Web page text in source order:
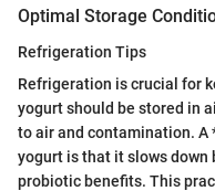
Optimal Storage
Refrigeration Tips
Refrigeration is crucial for
yogurt should be stored in
to air and contamination.
yogurt is that it slows
probiotic benefits. This